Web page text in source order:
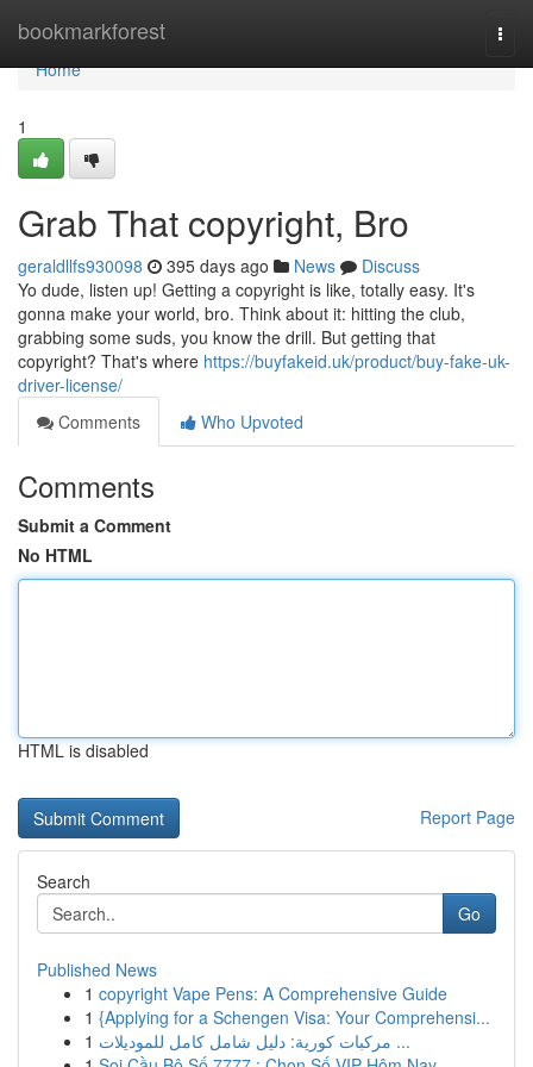
bookmarkforest
Home
Home
1
Grab That copyright, Bro
geraldllfs930098 395 days ago News
Discuss
Yo dude, listen up! Getting a copyright is like, totally easy. It's
gonna make your world, bro. Think about it: hitting the club,
grabbing some suds, you know the drill. But getting that
copyright? That's where https://buyfakeid.uk/product/buy-fake-uk-
driver-license/
Comments
Who Upvoted
Comments
Submit a Comment
No HTML
HTML is disabled
Report Page
Search
Go
Published News
1 copyright Vape Pens: A Comprehensive Guide
1 {Applying for a Schengen Visa: Your Comprehensi...
1
مركبات كورية: دليل شامل كامل للموديلات ...